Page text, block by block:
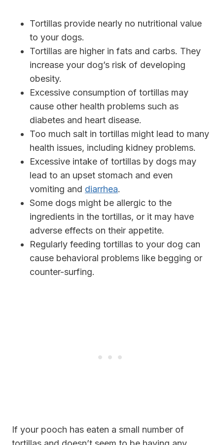
Tortillas provide nearly no nutritional value
to your dogs.
Tortillas are higher in fats and carbs. They
increase your dog’s risk of developing
obesity.
Excessive consumption of tortillas may
cause other health problems such as
diabetes and heart disease.
Too much salt in tortillas might lead to many
health issues, including kidney problems.
Excessive intake of tortillas by dogs may
lead to an upset stomach and even
vomiting and diarrhea.
Some dogs might be allergic to the
ingredients in the tortillas, or it may have
adverse effects on their appetite.
Regularly feeding tortillas to your dog can
cause behavioral problems like begging or
counter-surfing.
If your pooch has eaten a small number of